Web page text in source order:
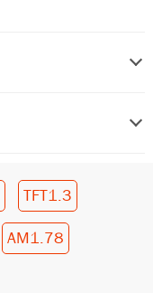
TFT1.3
AM1.78